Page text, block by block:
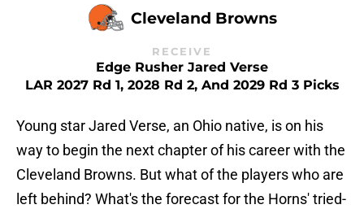
Cleveland Browns
RECEIVE
Edge Rusher Jared Verse
LAR 2027 Rd 1, 2028 Rd 2, And 2029 Rd 3 Picks
Young star Jared Verse, an Ohio native, is on his
way to begin the next chapter of his career with the
Cleveland Browns. But what of the players who are
left behind? What's the forecast for the Horns' tried-